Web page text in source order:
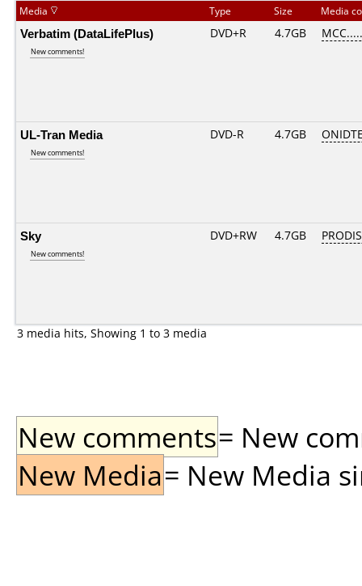
Media Type Size Media
Verbatim (DataLifePlus)
New comments!
DVD+R 4.7GB
UL-Tran Media
New comments!
DVD-R 4.7GB
Sky
New comments!
DVD+RW 4.7GB
3 media hits, Showing 1 to 3 media
New comments= New
New Media= New Media